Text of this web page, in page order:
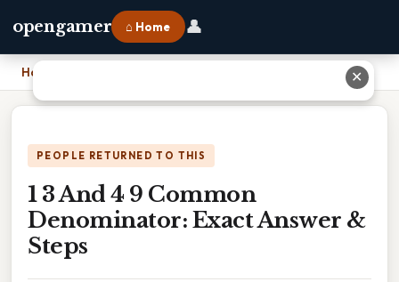
opengamer ⌂ Home 👤
Home 1 3 And 4 9 Common Denominator: Exact Answer & Steps
PEOPLE RETURNED TO THIS
1 3 And 4 9 Common
Denominator: Exact Answer &
Steps
✕